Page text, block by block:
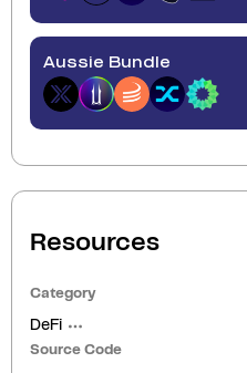
Aussie Bundle
Resources
Category
DeFi
Source Code